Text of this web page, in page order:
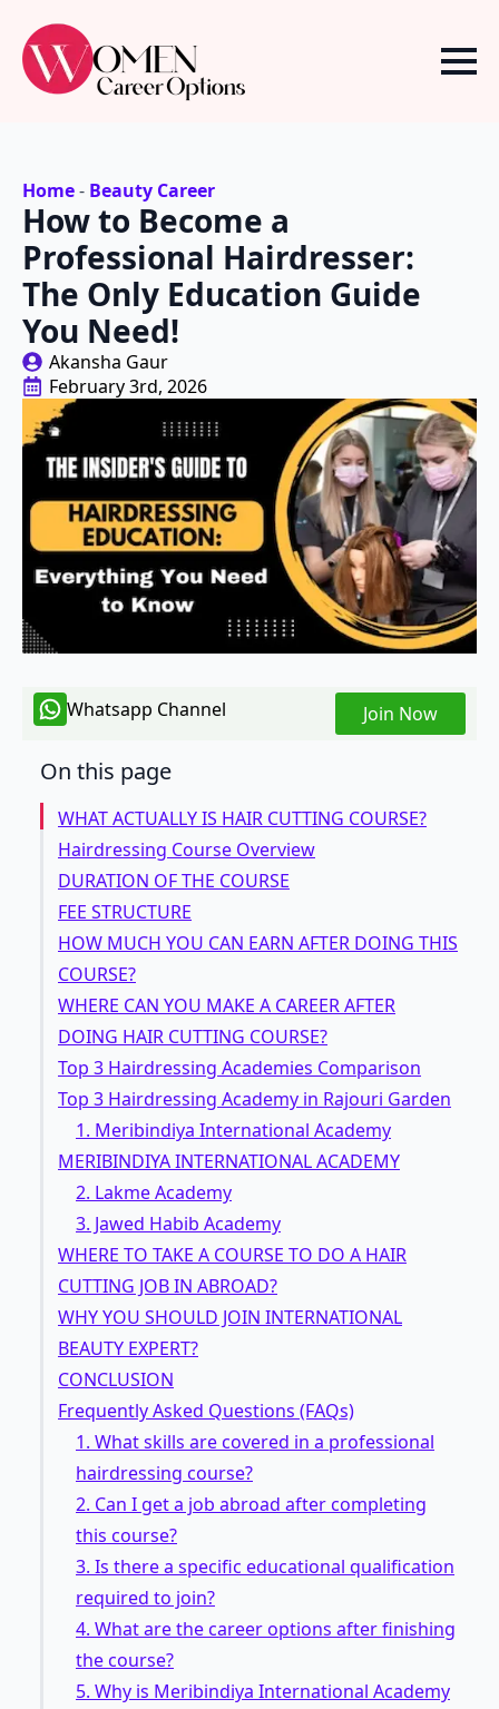
Home- Beauty Career
How to Become a
Professional Hairdresser:
The Only Education Guide
You Need!
Akansha Gaur
February 3rd, 2026
Whatsapp Channel Join Now
On this page
WHAT ACTUALLY IS HAIR CUTTING COURSE?
Hairdressing Course Overview
DURATION OF THE COURSE
FEE STRUCTURE
HOW MUCH YOU CAN EARN AFTER DOING THIS
COURSE?
WHERE CAN YOU MAKE A CAREER AFTER
DOING HAIR CUTTING COURSE?
Top 3 Hairdressing Academies Comparison
Top 3 Hairdressing Academy in Rajouri Garden
1. Meribindiya International Academy
MERIBINDIYA INTERNATIONAL ACADEMY
2. Lakme Academy
3. Jawed Habib Academy
WHERE TO TAKE A COURSE TO DO A HAIR
CUTTING JOB IN ABROAD?
WHY YOU SHOULD JOIN INTERNATIONAL
BEAUTY EXPERT?
CONCLUSION
Frequently Asked Questions (FAQs)
1. What skills are covered in a professional
hairdressing course?
2. Can I get a job abroad after completing
this course?
3. Is there a specific educational qualification
required to join?
4. What are the career options after finishing
the course?
5. Why is Meribindiya International Academy